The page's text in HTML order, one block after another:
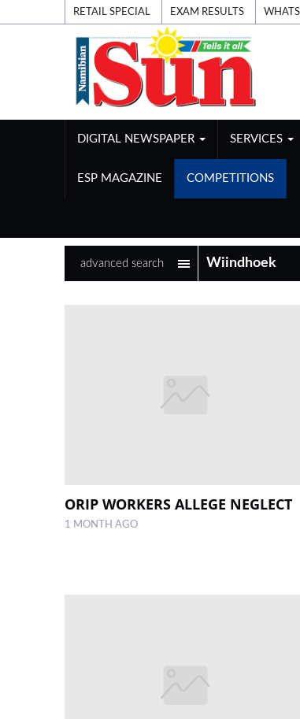
RETAIL SPECIAL EXAM RESULTS
DIGITAL NEWSPAPER SERVICES
ESP MAGAZINE COMPETITIONS
advanced search
ORIP WORKERS ALLEGE NEGLECT
1 MONTH AGO